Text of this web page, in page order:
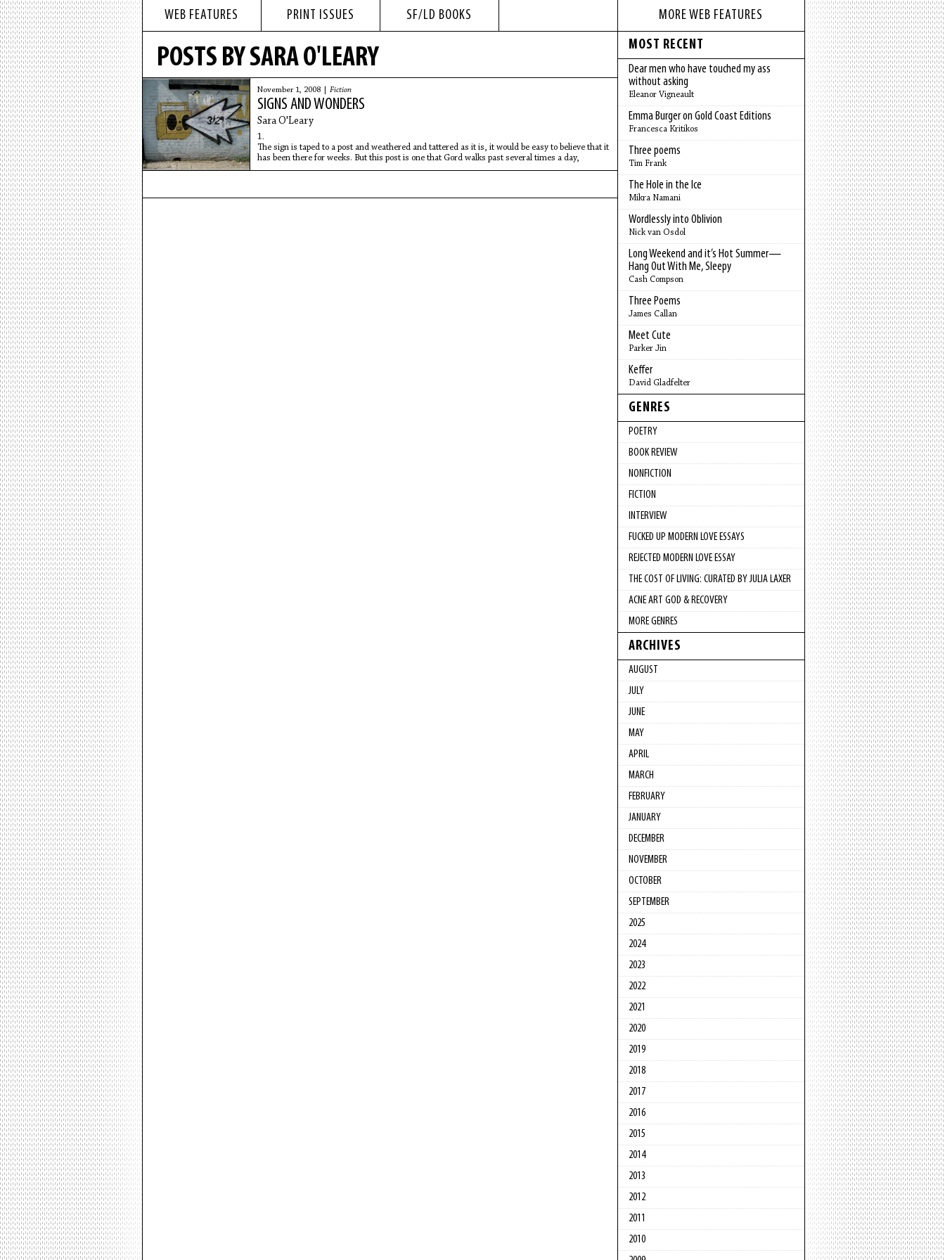
WEB FEATURES PRINT ISSUES SF/LD BOOKS
POSTS BY SARA O'LEARY
November 1, 2008 | Fiction
SIGNS AND WONDERS
Sara O'Leary
1.
The sign is taped to a post and weathered and tattered as it is, it would be easy to believe that it
has been there for weeks. But this post is one that Gord walks past several times a day,
MORE WEB FEATURES
MOST RECENT
Dear men who have touched my ass
without asking
Eleanor Vigneault
Emma Burger on Gold Coast Editions
Francesca Kritikos
Three poems
Tim Frank
The Hole in the Ice
Mikra Namani
Wordlessly into Oblivion
Nick van Osdol
Long Weekend and it’s Hot Summer—
Hang Out With Me, Sleepy
Cash Compson
Three Poems
James Callan
Meet Cute
Parker Jin
Keffer
David Gladfelter
GENRES
POETRY
BOOK REVIEW
NONFICTION
FICTION
INTERVIEW
FUCKED UP MODERN LOVE ESSAYS
REJECTED MODERN LOVE ESSAY
THE COST OF LIVING: CURATED BY JULIA LAXER
ACNE ART GOD & RECOVERY
MORE GENRES
ARCHIVES
AUGUST
JULY
JUNE
MAY
APRIL
MARCH
FEBRUARY
JANUARY
DECEMBER
NOVEMBER
OCTOBER
SEPTEMBER
2025
2024
2023
2022
2021
2020
2019
2018
2017
2016
2015
2014
2013
2012
2011
2010